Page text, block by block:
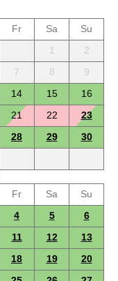
Fr Sa
Su
1
2
7 8
9
14 15
16
21 22
23
28 29
30
Fr Sa
Su
4 5
6
11 12
13
18 19
20